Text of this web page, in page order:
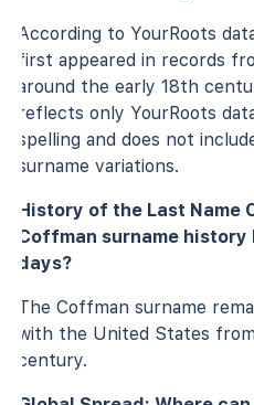
According to YourRoots
first appeared in records
around the early 18th
reflects only YourRoots
spelling and does not
surname variations.
History of the Last Name
Coffman surname
days?
The Coffman surname
with the United States
century.